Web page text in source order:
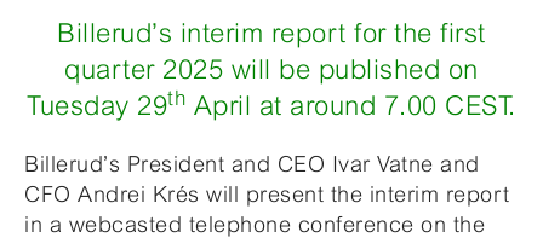
Billerud’s interim report for the first
quarter 2025 will be published on
Tuesday 29th April at around 7.00 CEST.
Billerud’s President and CEO Ivar Vatne and
CFO Andrei Krés will present the interim report
in a webcasted telephone conference on the